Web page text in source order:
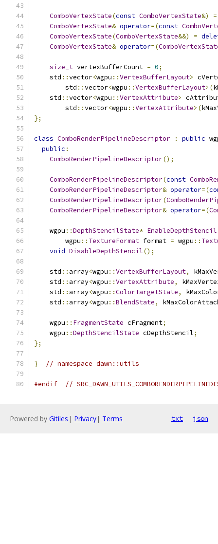
ComboVertexState(const ComboVertexState&)
=
ComboVertexState& operator=(const
ComboVertexState(ComboVertexState&&) =
ComboVertexState& operator=(
size_t vertexBufferCount = 0;
    std
::vector<wgpu ::VertexBufferLayout>
        std
::vector<wgpu ::VertexBufferLayout>(
    std
::vector<wgpu ::VertexAttribute>
        std
::vector<wgpu ::VertexAttribute>(
};
class ComboRenderPipelineDescriptor : public
public :
ComboRenderPipelineDescriptor();
ComboRenderPipelineDescriptor(const
ComboRenderPipelineDescriptor& operator=(
ComboRenderPipelineDescriptor(
ComboRenderPipelineDescriptor& operator=(
    wgpu
::DepthStencilState* EnableDepthStencil
        wgpu
:: TextureFormat format = wgpu ::
void DisableDepthStencil();
    std
:: array<wgpu ::VertexBufferLayout,
    std
:: array<wgpu ::VertexAttribute,
    std
:: array<wgpu ::ColorTargetState,
    std
:: array<wgpu ::BlendState,
    wgpu
:: FragmentState cFragment;
    wgpu
::DepthStencilState cDepthStencil;
};
} // namespace dawn::utils
#endif //
Powered by Gitiles | Privacy| Terms txt json